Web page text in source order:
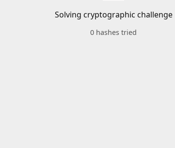
Solving cryptographic challenge
0 hashes tried